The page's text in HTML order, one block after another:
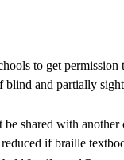
to get permission
and partially
shared with
if braille